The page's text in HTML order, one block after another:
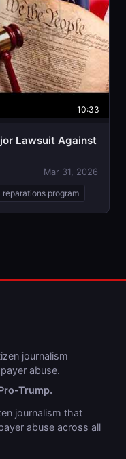
10:33
Lawsuit Against
Mar 31, 2026
reparations program
journalism
abuse.
Trump.
journalism that
abuse across all